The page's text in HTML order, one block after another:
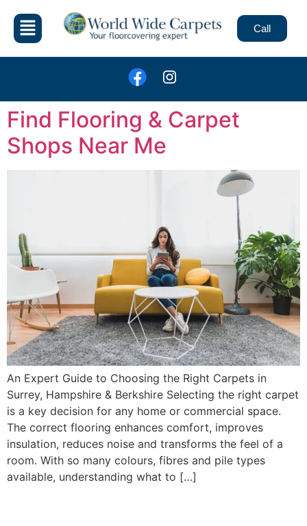
Call
Find Flooring & Carpet
Shops Near Me
An Expert Guide to Choosing the Right Carpets in
Surrey, Hampshire & Berkshire Selecting the right carpet
is a key decision for any home or commercial space.
The correct flooring enhances comfort, improves
insulation, reduces noise and transforms the feel of a
room. With so many colours, fibres and pile types
available, understanding what to […]